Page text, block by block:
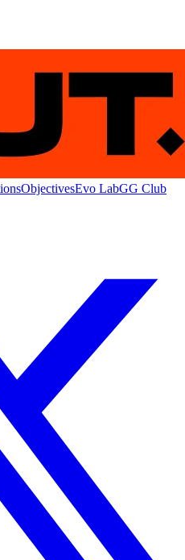
ObjectivesEvo LabGG Club